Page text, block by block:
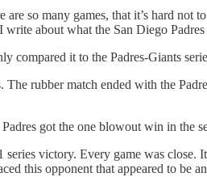
so many games, that it’s hard not
about what the San Diego
compared it to the Padres-Giants
rubber match ended with the
got the one blowout win in the
victory. Every game was
this opponent that appeared to be